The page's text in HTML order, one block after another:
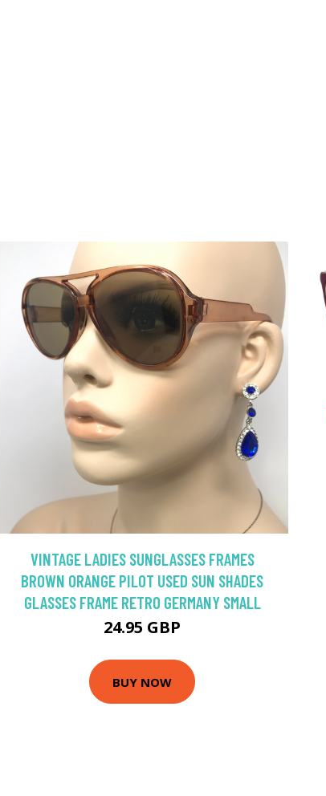
VINTAGE LADIES SUNGLASSES FRAMES
BROWN ORANGE PILOT USED SUN SHADES
GLASSES FRAME RETRO GERMANY SMALL
24.95 GBP
BUY NOW